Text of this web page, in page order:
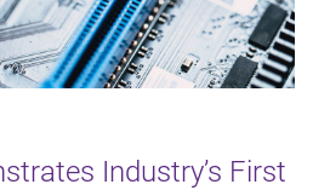
Industry’s First